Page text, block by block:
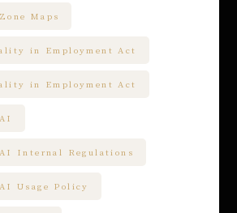
Maps
in Employment Act
in Employment Act
Internal Regulations
Usage Policy